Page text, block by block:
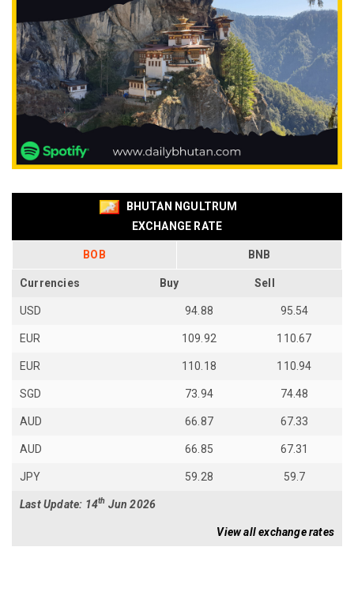
BHUTAN NGULTRUM
EXCHANGE RATE
BOB BNB
Currencies Buy Sell
USD 94.88 95.54
EUR 109.92 110.67
EUR 110.18 110.94
SGD 73.94 74.48
AUD 66.87 67.33
AUD 66.85 67.31
JPY 59.28 59.7
Last Update: 14th Jun 2026
View all exchange rates